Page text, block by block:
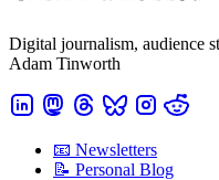
Digital journalism, audience
Adam Tinworth
📧 Newsletters
📝 Personal Blog